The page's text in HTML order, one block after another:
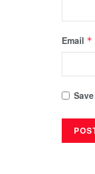
Email *